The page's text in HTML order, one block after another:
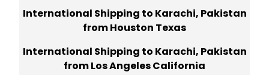
International Shipping to Karachi, Pakistan
from Houston Texas
International Shipping to Karachi, Pakistan
from Los Angeles California